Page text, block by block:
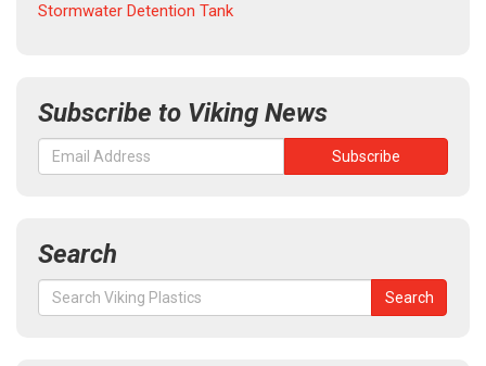
Stormwater Detention Tank
Subscribe to Viking News
Search
Search
for:
Search